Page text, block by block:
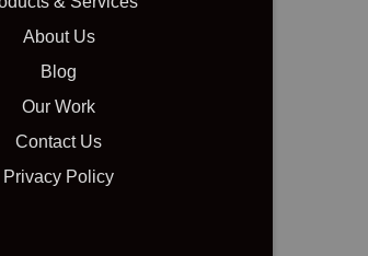
About Us
Blog
Our Work
Contact Us
Privacy Policy